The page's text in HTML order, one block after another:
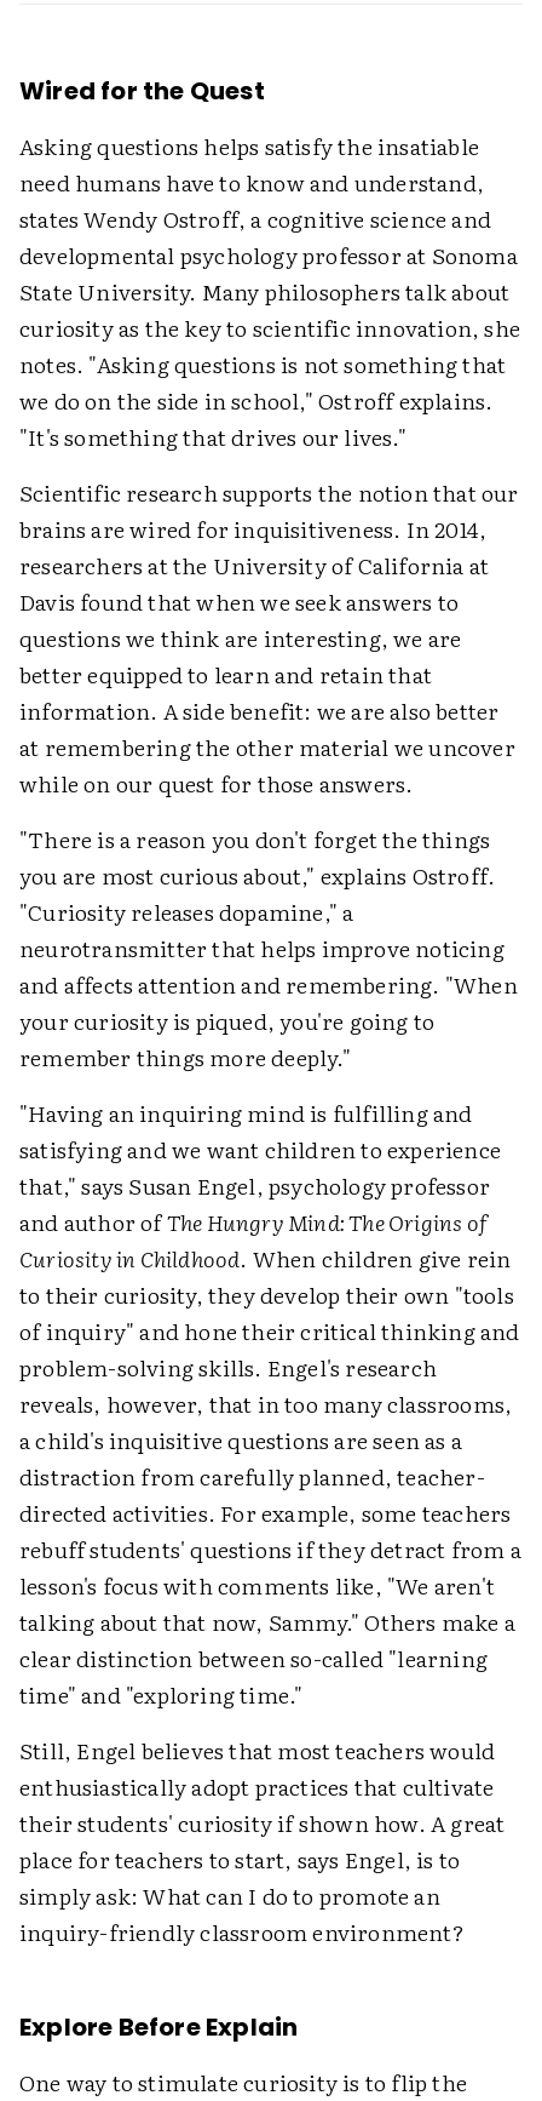
Wired for the Quest
Asking questions helps satisfy the insatiable
need humans have to know and understand,
states Wendy Ostroff, a cognitive science and
developmental psychology professor at Sonoma
State University. Many philosophers talk about
curiosity as the key to scientific innovation, she
notes. "Asking questions is not something that
we do on the side in school," Ostroff explains.
"It's something that drives our lives."
Scientific research supports the notion that our
brains are wired for inquisitiveness. In 2014,
researchers at the University of California at
Davis found that when we seek answers to
questions we think are interesting, we are
better equipped to learn and retain that
information. A side benefit: we are also better
at remembering the other material we uncover
while on our quest for those answers.
"There is a reason you don't forget the things
you are most curious about," explains Ostroff.
"Curiosity releases dopamine," a
neurotransmitter that helps improve noticing
and affects attention and remembering. "When
your curiosity is piqued, you're going to
remember things more deeply."
"Having an inquiring mind is fulfilling and
satisfying and we want children to experience
that," says Susan Engel, psychology professor
and author ofThe Hungry Mind: The Origins of
Curiosity in Childhood. When children give rein
to their curiosity, they develop their own "tools
of inquiry" and hone their critical thinking and
problem-solving skills. Engel's research
reveals, however, that in too many classrooms,
a child's inquisitive questions are seen as a
distraction from carefully planned, teacher-
directed activities. For example, some teachers
rebuff students' questions if they detract from a
lesson's focus with comments like, "We aren't
talking about that now, Sammy." Others make a
clear distinction between so-called "learning
time" and "exploring time."
Still, Engel believes that most teachers would
enthusiastically adopt practices that cultivate
their students' curiosity if shown how. A great
place for teachers to start, says Engel, is to
simply ask: What can I do to promote an
inquiry-friendly classroom environment?
Explore Before Explain
One way to stimulate curiosity is to flip the